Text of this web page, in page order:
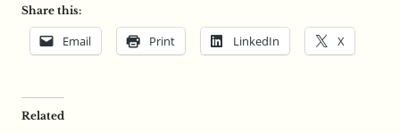
Share this:
Email Print LinkedIn X
Related